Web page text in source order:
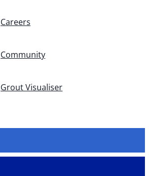
Careers
Community
Grout Visualiser